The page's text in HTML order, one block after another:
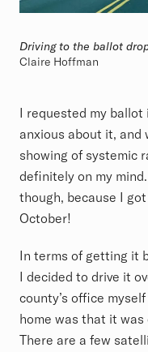
Driving to the ballot
Claire Hoffman
I requested my ballot
anxious about it,
showing of systemic
definitely on my
though, because I
October!
In terms of getting it
I decided to drive it
county’s office
home was that it
There are a few